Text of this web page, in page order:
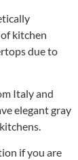
kitchen
due to
Italy and
elegant gray
if you are